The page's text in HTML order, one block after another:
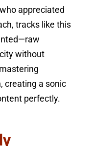
appreciated
tracks like this
without
creating a sonic
perfectly.